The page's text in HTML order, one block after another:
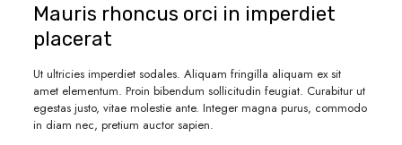
Mauris rhoncus orci in imperdiet
placerat
Ut ultricies imperdiet sodales. Aliquam fringilla aliquam ex sit
amet elementum. Proin bibendum sollicitudin feugiat. Curabitur ut
egestas justo, vitae molestie ante. Integer magna purus, commodo
in diam nec, pretium auctor sapien.